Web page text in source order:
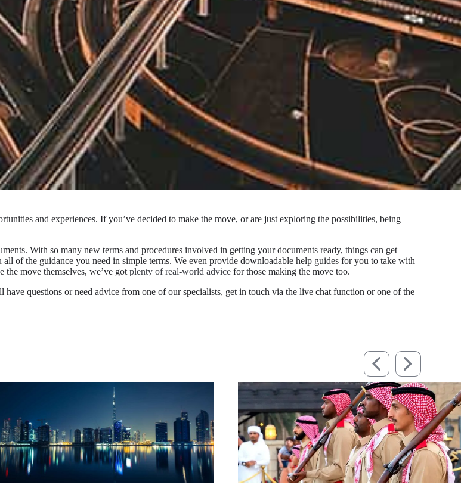
and experiences. If you’ve decided to make the move, or are just exploring the possibilities, being
With so many new terms and procedures involved in getting your documents ready, things can get
of the guidance you need in simple terms. We even provide downloadable help guides for you to take with
the move themselves, we’ve gotplenty of real-world advice for those making the move too.
questions or need advice from one of our specialists, get in touch via the live chat function or one of the